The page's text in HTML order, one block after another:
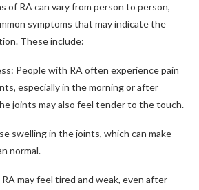
of RA can vary from person to person,
symptoms that may indicate the
These include:
People with RA often experience pain
especially in the morning or after
joints may also feel tender to the touch.
swelling in the joints, which can make
normal.
may feel tired and weak, even after